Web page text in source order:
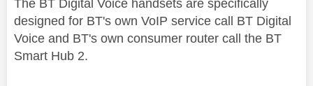
The BT Digital Voice handsets are specifically
designed for BT's own VoIP service call BT Digital
Voice and BT's own consumer router call the BT
Smart Hub 2.